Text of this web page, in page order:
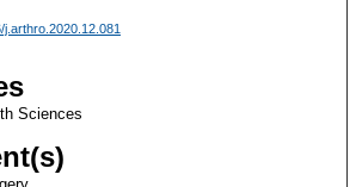
Sciences